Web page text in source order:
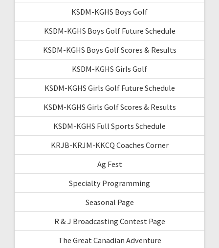
KSDM-KGHS Boys Golf
KSDM-KGHS Boys Golf Future Schedule
KSDM-KGHS Boys Golf Scores & Results
KSDM-KGHS Girls Golf
KSDM-KGHS Girls Golf Future Schedule
KSDM-KGHS Girls Golf Scores & Results
KSDM-KGHS Full Sports Schedule
KRJB-KRJM-KKCQ Coaches Corner
Ag Fest
Specialty Programming
Seasonal Page
R & J Broadcasting Contest Page
The Great Canadian Adventure